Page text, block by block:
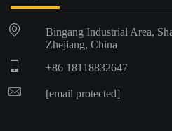
Bingang Industrial Area,
Zhejiang, China
+86 18118832647
[email protected]